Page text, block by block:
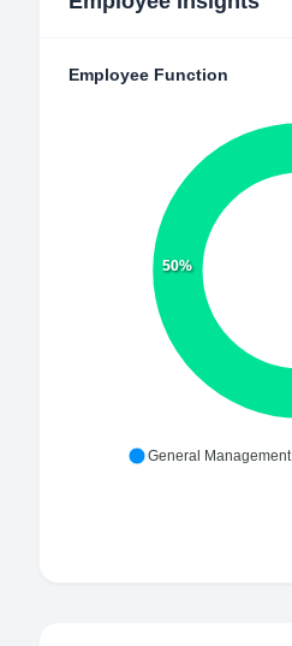
Employee Function
50%
General Management